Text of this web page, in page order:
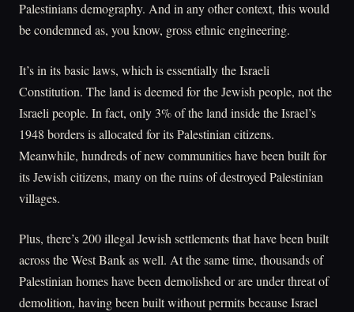
Palestinians demography. And in any other context, this would
be condemned as, you know, gross ethnic engineering.
It’s in its basic laws, which is essentially the Israeli
Constitution. The land is deemed for the Jewish people, not the
Israeli people. In fact, only 3% of the land inside the Israel’s
1948 borders is allocated for its Palestinian citizens.
Meanwhile, hundreds of new communities have been built for
its Jewish citizens, many on the ruins of destroyed Palestinian
villages.
Plus, there’s 200 illegal Jewish settlements that have been built
across the West Bank as well. At the same time, thousands of
Palestinian homes have been demolished or are under threat of
demolition, having been built without permits because Israel